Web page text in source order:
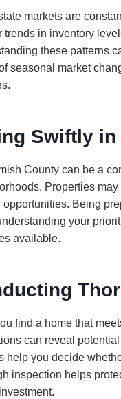
markets are
trends in inventory
these patterns
seasonal market
Swiftly in
County can be a
Properties
opportunities. Being
your
available.
find a home that
can reveal
help you decide
inspection helps